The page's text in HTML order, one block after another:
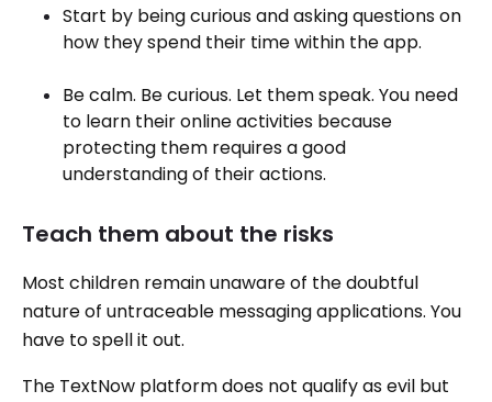
Start by being curious and asking questions on
how they spend their time within the app.
Be calm. Be curious. Let them speak. You need
to learn their online activities because
protecting them requires a good
understanding of their actions.
Teach them about the risks
Most children remain unaware of the doubtful
nature of untraceable messaging applications. You
have to spell it out.
The TextNow platform does not qualify as evil but